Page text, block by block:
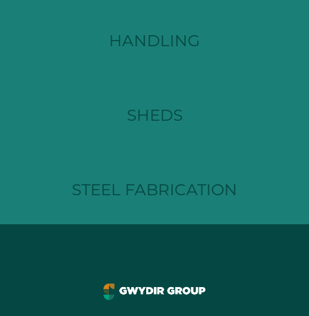
HANDLING
SHEDS
STEEL FABRICATION